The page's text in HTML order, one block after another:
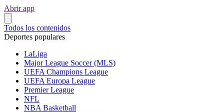
Abrir app
Todos los contenidos
Deportes populares
LaLiga
Major League Soccer (MLS)
UEFA Champions League
UEFA Europa League
Premier League
NFL
NBA Basketball